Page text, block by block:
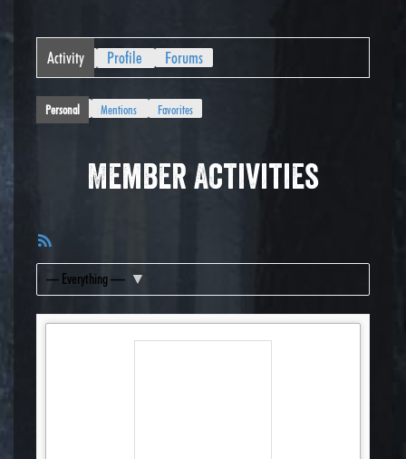
Activity Profile Forums
Personal Mentions Favorites
Member Activities
Feed
Show: